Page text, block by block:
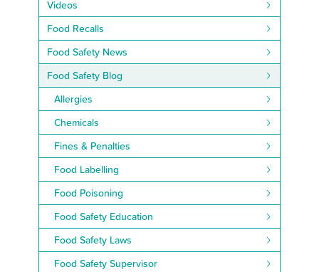
Videos
Food Recalls
Food Safety News
Food Safety Blog
Allergies
Chemicals
Fines & Penalties
Food Labelling
Food Poisoning
Food Safety Education
Food Safety Laws
Food Safety Supervisor